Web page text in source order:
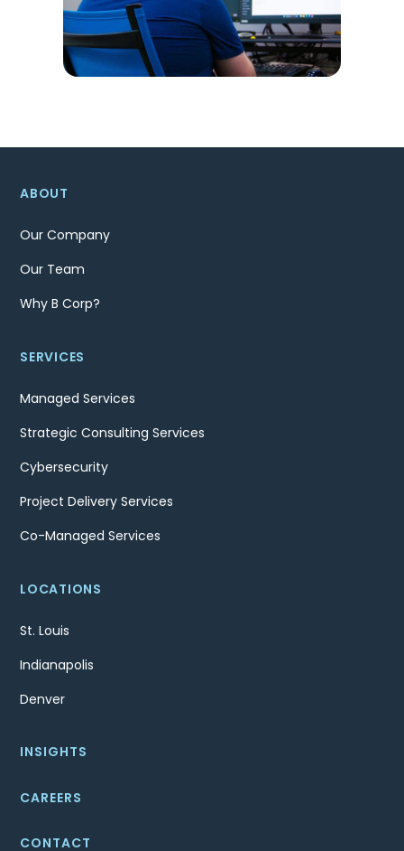
ABOUT
Our Company
Our Team
Why B Corp?
SERVICES
Managed Services
Strategic Consulting Services
Cybersecurity
Project Delivery Services
Co-Managed Services
LOCATIONS
St. Louis
Indianapolis
Denver
INSIGHTS
CAREERS
CONTACT